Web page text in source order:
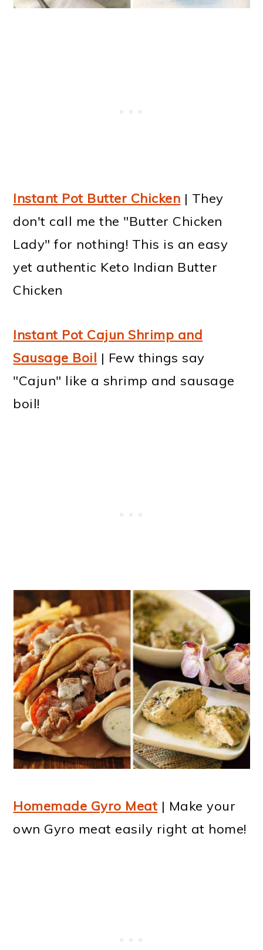
Instant Pot Butter Chicken | They
don't call me the "Butter Chicken
Lady" for nothing! This is an easy
yet authentic Keto Indian Butter
Chicken
Instant Pot Cajun Shrimp and
Sausage Boil | Few things say
"Cajun" like a shrimp and sausage
boil!
Homemade Gyro Meat | Make your
own Gyro meat easily right at home!